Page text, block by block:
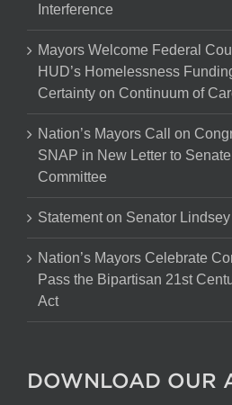
Interference
Mayors Welcome Federal
HUD’s Homelessness
Certainty on Continuum of
Nation’s Mayors Call on
SNAP in New Letter to
Committee
Statement on Senator
Nation’s Mayors Celebrate
Pass the Bipartisan 21st
Act
DOWNLOAD OUR